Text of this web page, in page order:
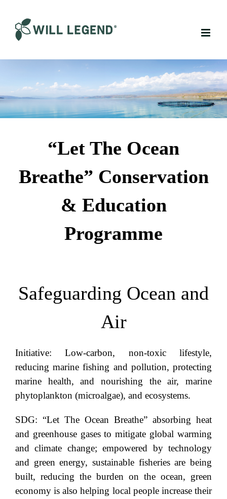
content
“Let The Ocean
Breathe” Conservation
& Education
Programme
Safeguarding Ocean and
Air
Initiative: Low-carbon, non-toxic lifestyle,
reducing marine fishing and pollution, protecting
marine health, and nourishing the air, marine
phytoplankton (microalgae), and ecosystems.
SDG: “Let The Ocean Breathe” absorbing heat
and greenhouse gases to mitigate global warming
and climate change; empowered by technology
and green energy, sustainable fisheries are being
built, reducing the burden on the ocean, green
economy is also helping local people increase their